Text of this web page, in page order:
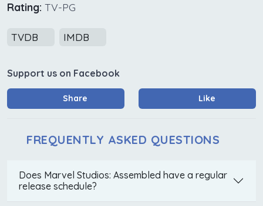
Rating: TV-PG
TVDB IMDB
Support us on Facebook
Share Like
FREQUENTLY ASKED QUESTIONS
Does Marvel Studios: Assembled have a regular
release schedule?